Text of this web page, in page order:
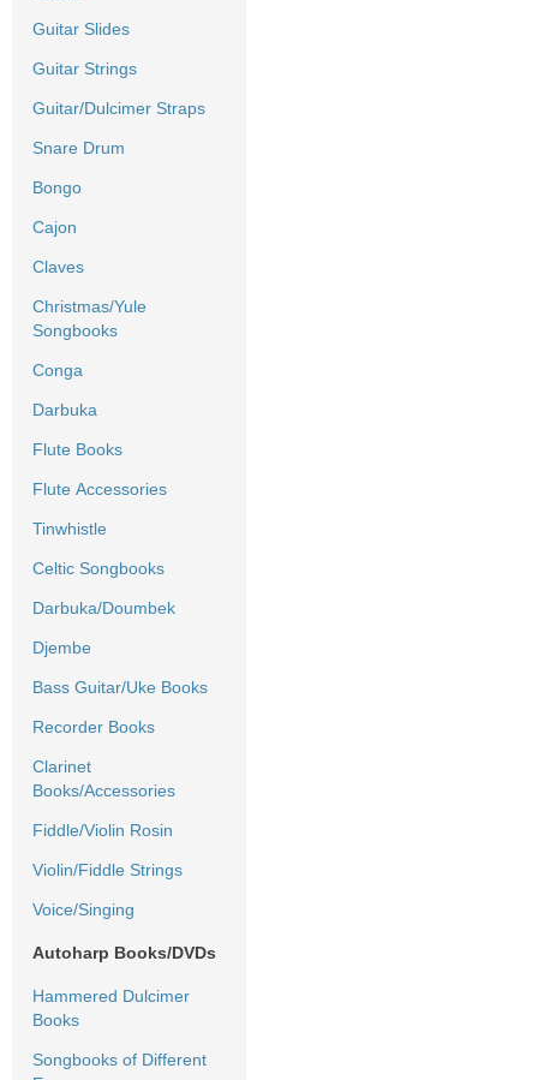
Guitar Slides
Guitar Strings
Guitar/Dulcimer Straps
Snare Drum
Bongo
Cajon
Claves
Christmas/Yule
Songbooks
Conga
Darbuka
Flute Books
Flute Accessories
Tinwhistle
Celtic Songbooks
Darbuka/Doumbek
Djembe
Bass Guitar/Uke Books
Recorder Books
Clarinet
Books/Accessories
Fiddle/Violin Rosin
Violin/Fiddle Strings
Voice/Singing
Autoharp Books/DVDs
Hammered Dulcimer
Books
Songbooks of Different